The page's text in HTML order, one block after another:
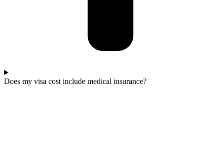
Does my visa cost include medical insurance?